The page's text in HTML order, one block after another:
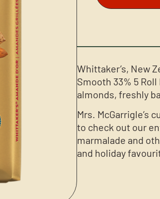
Whittaker’s, New
Smooth 33% 5
almonds, freshly
Mrs. McGarrigle’s
to check out our
marmalade and
and holiday